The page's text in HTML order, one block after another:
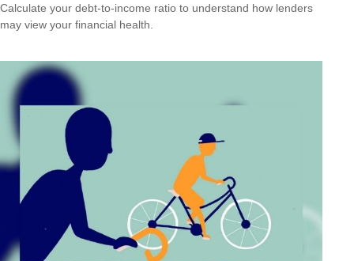
Calculate your debt-to-income ratio to understand how lenders
may view your financial health.